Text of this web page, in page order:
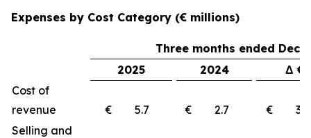
Expenses by Cost Category (€ millions)
Three months ended
2025
2024
Δ €
Cost of
revenue
€ 5.7 € 2.7
€
Selling and